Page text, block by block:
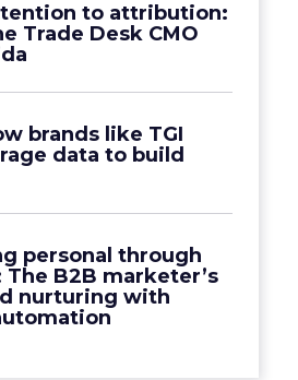
to attribution:
Trade Desk CMO
brands like TGI
data to build
personal through
B2B marketer’s
nurturing with